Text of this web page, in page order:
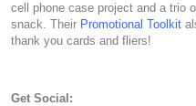
cell phone case project and a trio
snack. Their Promotional Toolkit
thank you cards and fliers!
Get Social: